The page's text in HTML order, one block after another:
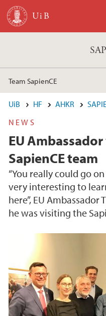
Skip to main content
Team SapienCE
UiB HF AHKR
NEWS
EU
SapienCE team
“You really could go
very interesting to
here”, EU
he was visiting the